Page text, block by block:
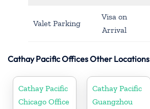
Valet Parking
Visa on
Arrival
Cathay Pacific Offices Other Locations
Cathay Pacific
Chicago Office
Cathay Pacific
Guangzhou